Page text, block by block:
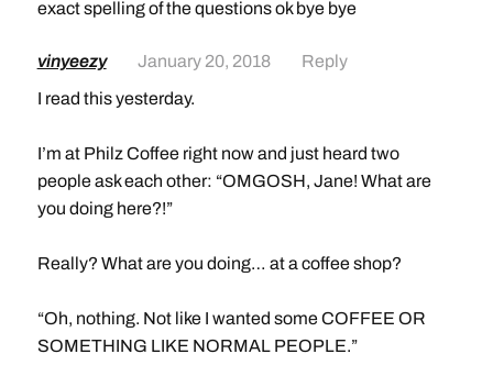
exact spelling of the questions ok bye bye
vinyeezy January 20, 2018
Reply
I read this yesterday.
I’m at Philz Coffee right now and just heard two
people ask each other: “OMGOSH, Jane! What are
you doing here?!”
Really? What are you doing… at a coffee shop?
“Oh, nothing. Not like I wanted some COFFEE OR
SOMETHING LIKE NORMAL PEOPLE.”